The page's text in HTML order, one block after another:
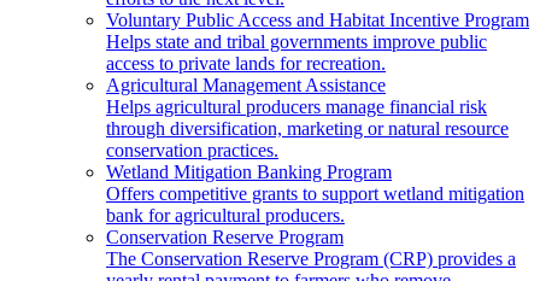
Voluntary Public Access and Habitat Incentive Program
Helps state and tribal governments improve public
access to private lands for recreation.
Agricultural Management Assistance
Helps agricultural producers manage financial risk
through diversification, marketing or natural resource
conservation practices.
Wetland Mitigation Banking Program
Offers competitive grants to support wetland mitigation
bank for agricultural producers.
Conservation Reserve Program
The Conservation Reserve Program (CRP) provides a